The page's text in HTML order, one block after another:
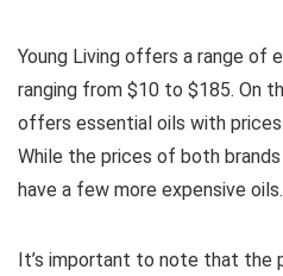
Young Living offers a range of
ranging from $10 to $185. On
offers essential oils with
While the prices of both brands
have a few more expensive oils.
It’s important to note that the